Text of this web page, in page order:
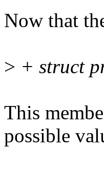
Now that
> + struct
This
possible